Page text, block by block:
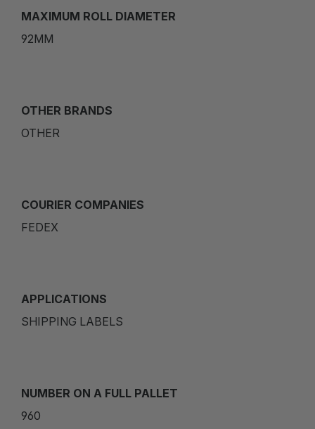
MAXIMUM ROLL DIAMETER
92MM
OTHER BRANDS
OTHER
COURIER COMPANIES
FEDEX
APPLICATIONS
SHIPPING LABELS
NUMBER ON A FULL PALLET
960